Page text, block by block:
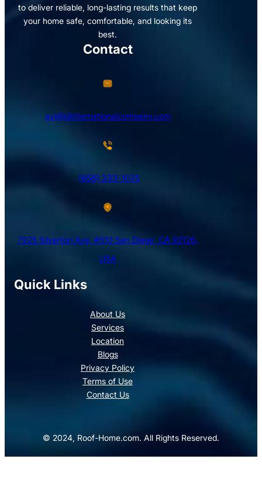
to deliver reliable, long-lasting results that keep
your home safe, comfortable, and looking its
best.
Quick Links
About Us
Services
Location
Blogs
Privacy Policy
Terms of Use
Contact Us
Contact
avi@blinternationalcompany.com
(858) 333-1035
7925 Silverton Ave, #510 San Diego, CA 92126,
USA
© 2024, Roof-Home.com. All Rights Reserved.